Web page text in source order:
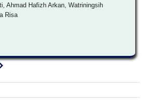
Ahmad Hafizh Arkan, Watriningsih
Risa